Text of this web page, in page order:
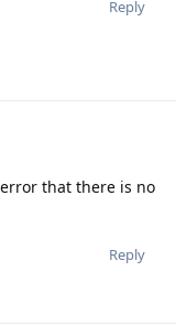
Reply
that there is no
Reply